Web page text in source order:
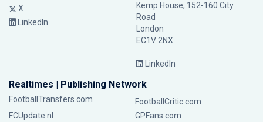
X
LinkedIn
Kemp House, 152-160 City
Road
London
EC1V 2NX
LinkedIn
Realtimes | Publishing Network
FootballTransfers.com
FootballCritic.com
FCUpdate.nl
GPFans.com